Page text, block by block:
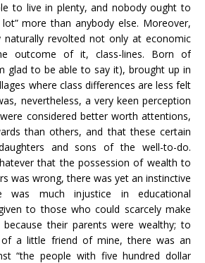
to live in plenty, and nobody ought to
more than anybody else. Moreover,
revolted not only at economic
outcome of it, class-lines. Born of
glad to be able to say it), brought up in
where class differences are less felt
nevertheless, a very keen perception
considered better worth attentions,
than others, and that these certain
and sons of the well-to-do.
that the possession of wealth to
was wrong, there was yet an instinctive
was much injustice in educational
to those who could scarcely make
their parents were wealthy; to
a little friend of mine, there was an
“the people with five hundred dollar